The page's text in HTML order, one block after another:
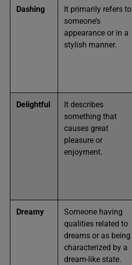
Dashing
It primarily refers to
someone’s
appearance or in a
stylish manner.
Delightful
It describes
something that
causes great
pleasure or
enjoyment.
Dreamy
Someone having
qualities related to
dreams or as being
characterized by a
dream-like state.